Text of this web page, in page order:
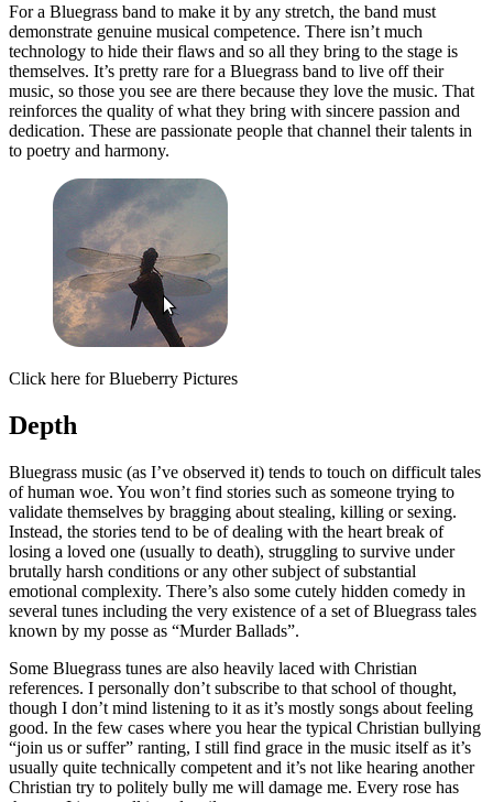
For a Bluegrass band to make it by any stretch, the band must
demonstrate genuine musical competence. There isn’t much
technology to hide their flaws and so all they bring to the stage is
themselves. It’s pretty rare for a Bluegrass band to live off their
music, so those you see are there because they love the music. That
reinforces the quality of what they bring with sincere passion and
dedication. These are passionate people that channel their talents in
to poetry and harmony.
Click here for Blueberry Pictures
Depth
Bluegrass music (as I’ve observed it) tends to touch on difficult tales
of human woe. You won’t find stories such as someone trying to
validate themselves by bragging about stealing, killing or sexing.
Instead, the stories tend to be of dealing with the heart break of
losing a loved one (usually to death), struggling to survive under
brutally harsh conditions or any other subject of substantial
emotional complexity. There’s also some cutely hidden comedy in
several tunes including the very existence of a set of Bluegrass tales
known by my posse as “Murder Ballads”.
Some Bluegrass tunes are also heavily laced with Christian
references. I personally don’t subscribe to that school of thought,
though I don’t mind listening to it as it’s mostly songs about feeling
good. In the few cases where you hear the typical Christian bullying
“join us or suffer” ranting, I still find grace in the music itself as it’s
usually quite technically competent and it’s not like hearing another
Christian try to politely bully me will damage me. Every rose has